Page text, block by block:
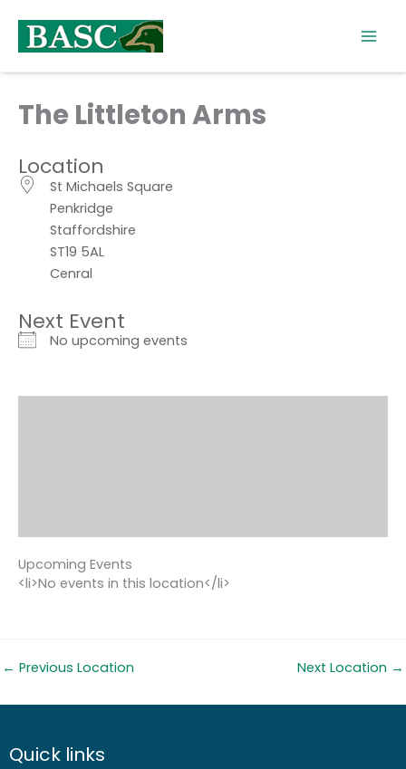
content
The Littleton Arms
Location
St Michaels Square
Penkridge
Staffordshire
ST19 5AL
Cenral
Next Event
No upcoming events
Upcoming Events
<li>No events in this location</li>
← Previous Location Next Location →
Quick links